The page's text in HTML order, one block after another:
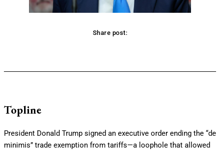
Share post:
Topline
President Donald Trump signed an executive order ending the “de
minimis” trade exemption from tariffs—a loophole that allowed